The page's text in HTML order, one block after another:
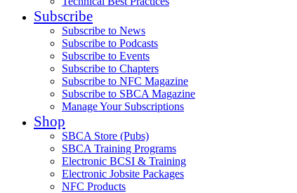
Subscribe
Subscribe to News
Subscribe to Podcasts
Subscribe to Events
Subscribe to Chapters
Subscribe to NFC Magazine
Subscribe to SBCA Magazine
Manage Your Subscriptions
Shop
SBCA Store (Pubs)
SBCA Training Programs
Electronic BCSI & Training
Electronic Jobsite Packages
NFC Products